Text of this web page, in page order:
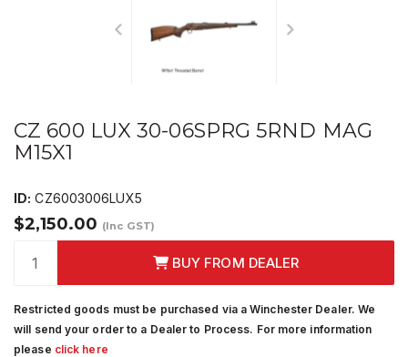
CZ 600 LUX 30-06SPRG 5RND MAG
M15X1
ID: CZ6003006LUX5
$2,150.00 (Inc GST)
BUY FROM DEALER
Restricted goods must be purchased via a Winchester Dealer. We
will send your order to a Dealer to Process. For more information
please click here